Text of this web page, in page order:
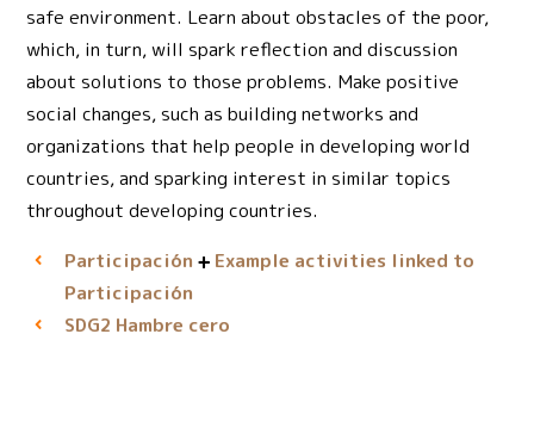
safe environment. Learn about obstacles of the poor,
which, in turn, will spark reflection and discussion
about solutions to those problems. Make positive
social changes, such as building networks and
organizations that help people in developing world
countries, and sparking interest in similar topics
throughout developing countries.
Participación
Example activities linked to
Participación
SDG2 Hambre cero